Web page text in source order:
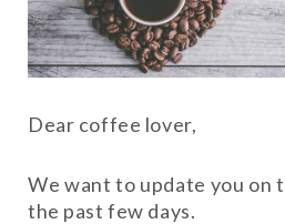
Dear coffee lover,
We want to update you on
the past few days.